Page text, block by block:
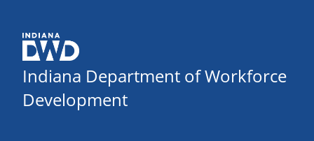
Indiana Department of Workforce
Development